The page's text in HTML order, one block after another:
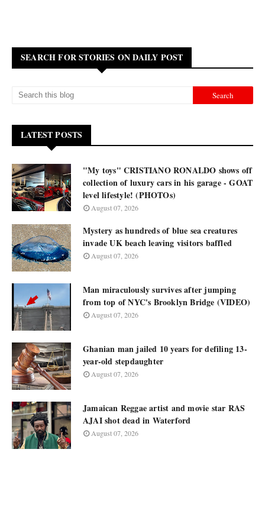
SEARCH FOR STORIES ON DAILY POST
LATEST POSTS
"My toys" CRISTIANO RONALDO shows off
collection of luxury cars in his garage - GOAT
level lifestyle! (PHOTOs)
August 07, 2026
Mystery as hundreds of blue sea creatures
invade UK beach leaving visitors baffled
August 07, 2026
Man miraculously survives after jumping
from top of NYC's Brooklyn Bridge (VIDEO)
August 07, 2026
Ghanian man jailed 10 years for defiling 13-
year-old stepdaughter
August 07, 2026
Jamaican Reggae artist and movie star RAS
AJAI shot dead in Waterford
August 07, 2026